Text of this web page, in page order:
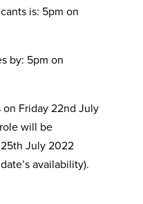
is: 5pm on
by: 5pm on
Friday 22nd July
will be
July 2022
availability).